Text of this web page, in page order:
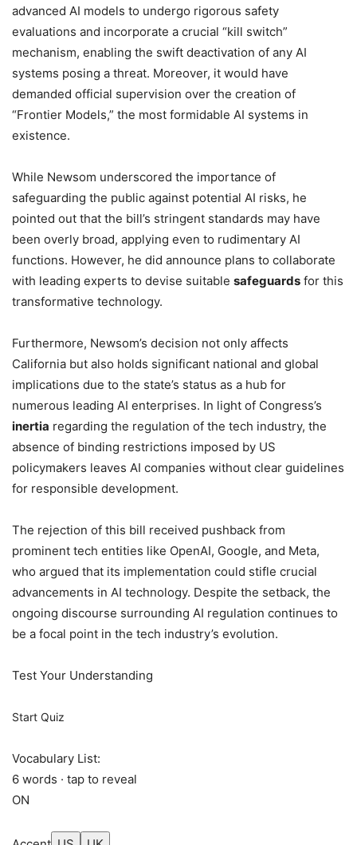
advanced AI models to undergo rigorous safety
evaluations and incorporate a crucial “kill switch”
mechanism, enabling the swift deactivation of any AI
systems posing a threat. Moreover, it would have
demanded official supervision over the creation of
“Frontier Models,” the most formidable AI systems in
existence.
While Newsom underscored the importance of
safeguarding the public against potential AI risks, he
pointed out that the bill’s stringent standards may have
been overly broad, applying even to rudimentary AI
functions. However, he did announce plans to collaborate
with leading experts to devise suitable safeguards for this
transformative technology.
Furthermore, Newsom’s decision not only affects
California but also holds significant national and global
implications due to the state’s status as a hub for
numerous leading AI enterprises. In light of Congress’s
inertia regarding the regulation of the tech industry, the
absence of binding restrictions imposed by US
policymakers leaves AI companies without clear guidelines
for responsible development.
The rejection of this bill received pushback from
prominent tech entities like OpenAI, Google, and Meta,
who argued that its implementation could stifle crucial
advancements in AI technology. Despite the setback, the
ongoing discourse surrounding AI regulation continues to
be a focal point in the tech industry’s evolution.
Test Your Understanding
Start Quiz
Vocabulary List:
6 words · tap to reveal
ON